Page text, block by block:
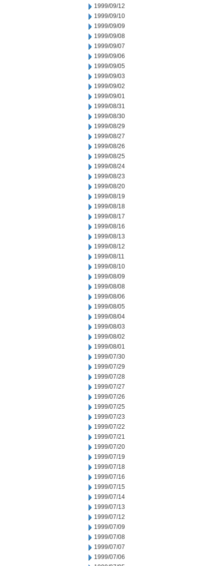
1999/09/12
1999/09/10
1999/09/09
1999/09/08
1999/09/07
1999/09/06
1999/09/05
1999/09/03
1999/09/02
1999/09/01
1999/08/31
1999/08/30
1999/08/29
1999/08/27
1999/08/26
1999/08/25
1999/08/24
1999/08/23
1999/08/20
1999/08/19
1999/08/18
1999/08/17
1999/08/16
1999/08/13
1999/08/12
1999/08/11
1999/08/10
1999/08/09
1999/08/08
1999/08/06
1999/08/05
1999/08/04
1999/08/03
1999/08/02
1999/08/01
1999/07/30
1999/07/29
1999/07/28
1999/07/27
1999/07/26
1999/07/25
1999/07/23
1999/07/22
1999/07/21
1999/07/20
1999/07/19
1999/07/18
1999/07/16
1999/07/15
1999/07/14
1999/07/13
1999/07/12
1999/07/09
1999/07/08
1999/07/07
1999/07/06